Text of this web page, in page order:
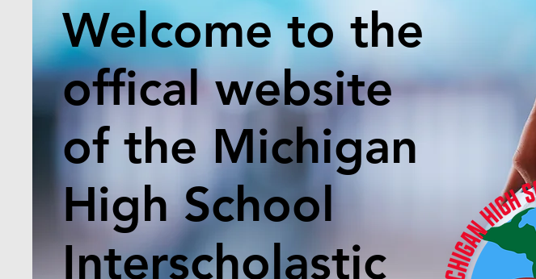
Welcome to the
offical website
of the Michigan
High School
Interscholastic